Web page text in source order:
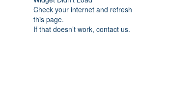
Check your internet and refresh
this page.
If that doesn’t work, contact us.